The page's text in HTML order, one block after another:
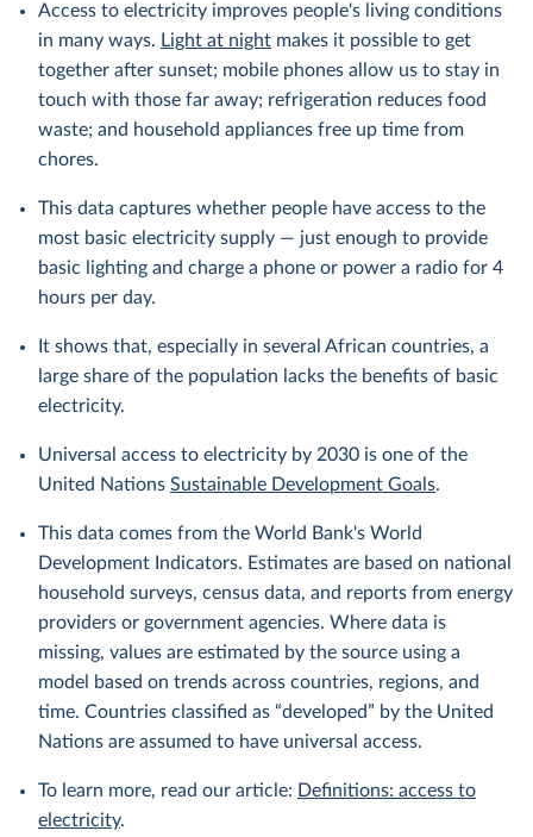
Access to electricity improves people's living conditions
in many ways. Light at night makes it possible to get
together after sunset; mobile phones allow us to stay in
touch with those far away; refrigeration reduces food
waste; and household appliances free up time from
chores.
This data captures whether people have access to the
most basic electricity supply — just enough to provide
basic lighting and charge a phone or power a radio for 4
hours per day.
It shows that, especially in several African countries, a
large share of the population lacks the benefits of basic
electricity.
Universal access to electricity by 2030 is one of the
United Nations Sustainable Development Goals.
This data comes from the World Bank's World
Development Indicators. Estimates are based on national
household surveys, census data, and reports from energy
providers or government agencies. Where data is
missing, values are estimated by the source using a
model based on trends across countries, regions, and
time. Countries classified as “developed” by the United
Nations are assumed to have universal access.
To learn more, read our article: Definitions: access to
electricity.